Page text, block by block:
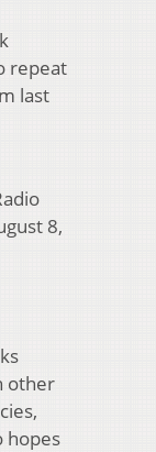
repeat
last
8,
other
hopes